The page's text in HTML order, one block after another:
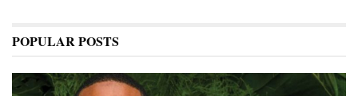
POPULAR POSTS